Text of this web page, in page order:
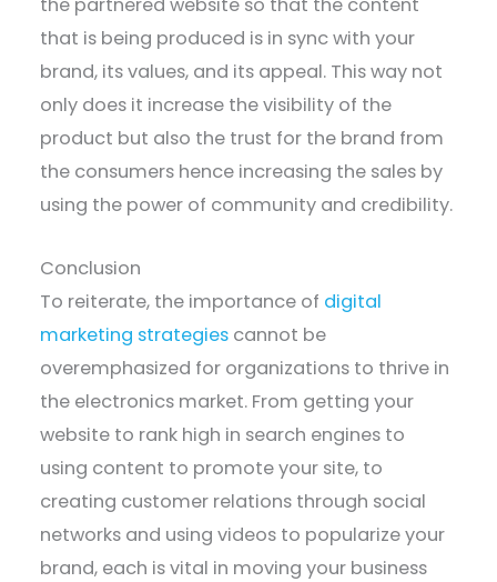
the partnered website so that the content
that is being produced is in sync with your
brand, its values, and its appeal. This way not
only does it increase the visibility of the
product but also the trust for the brand from
the consumers hence increasing the sales by
using the power of community and credibility.
Conclusion
To reiterate, the importance of digital
marketing strategies cannot be
overemphasized for organizations to thrive in
the electronics market. From getting your
website to rank high in search engines to
using content to promote your site, to
creating customer relations through social
networks and using videos to popularize your
brand, each is vital in moving your business